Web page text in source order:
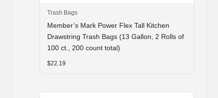
Trash Bags
Member’s Mark Power Flex Tall Kitchen
Drawstring Trash Bags (13 Gallon, 2 Rolls of
100 ct., 200 count total)
$22.19